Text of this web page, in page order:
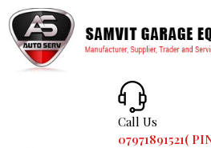
Call Us
07971891521(